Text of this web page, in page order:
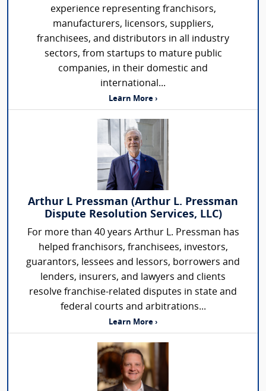
experience representing franchisors,
manufacturers, licensors, suppliers,
franchisees, and distributors in all industry
sectors, from startups to mature public
companies, in their domestic and
international...
Learn More ›
Arthur L Pressman (Arthur L. Pressman
Dispute Resolution Services, LLC)
For more than 40 years Arthur L. Pressman has
helped franchisors, franchisees, investors,
guarantors, lessees and lessors, borrowers and
lenders, insurers, and lawyers and clients
resolve franchise-related disputes in state and
federal courts and arbitrations...
Learn More ›